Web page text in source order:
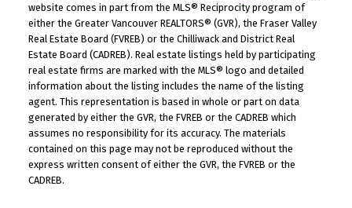
website comes in part from the MLS® Reciprocity program of
either the Greater Vancouver REALTORS® (GVR), the Fraser Valley
Real Estate Board (FVREB) or the Chilliwack and District Real
Estate Board (CADREB). Real estate listings held by participating
real estate firms are marked with the MLS® logo and detailed
information about the listing includes the name of the listing
agent. This representation is based in whole or part on data
generated by either the GVR, the FVREB or the CADREB which
assumes no responsibility for its accuracy. The materials
contained on this page may not be reproduced without the
express written consent of either the GVR, the FVREB or the
CADREB.